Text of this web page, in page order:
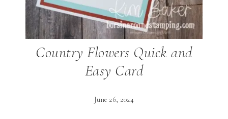
Country Flowers Quick and
Easy Card
June 26, 2024